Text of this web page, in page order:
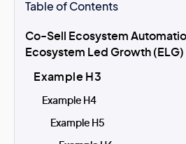
Table of Contents
Co-Sell Ecosystem
Ecosystem Led Growth (ELG)
Example H3
Example H4
Example H5